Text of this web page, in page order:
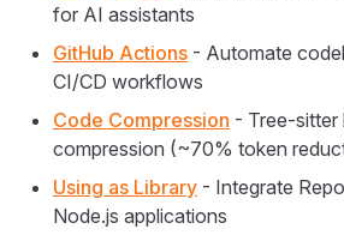
for AI assistants
GitHub Actions - Automate
CI/CD workflows
Code Compression - Tree-sitter
compression (~70% token
Using as Library - Integrate
Node.js applications